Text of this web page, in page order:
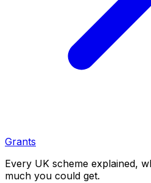
Grants
Every UK scheme explained,
much you could get.